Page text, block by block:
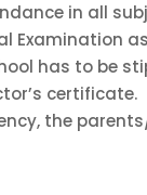
in all
Examination
has to be
certificate.
the